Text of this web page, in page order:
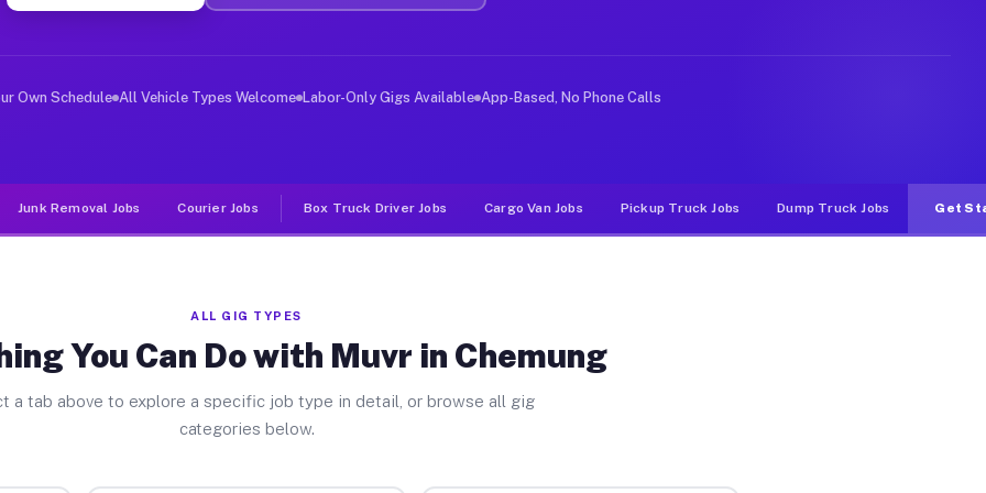
Jobs Chemung NY
deliver large items in cities like Chemung. Unlike rideshare or food delivery apps, gigs on Muvr pay
Own Schedule All Vehicle Types Welcome Labor-Only Gigs Available App-Based, No Phone Calls
Junk Removal Jobs Courier Jobs Box Truck Driver Jobs Cargo Van Jobs Pickup Truck Jobs Dump Truck Jobs Get
ALL GIG TYPES
You Can Do with Muvr in Chemung
a tab above to explore a specific job type in detail, or browse all gig
categories below.